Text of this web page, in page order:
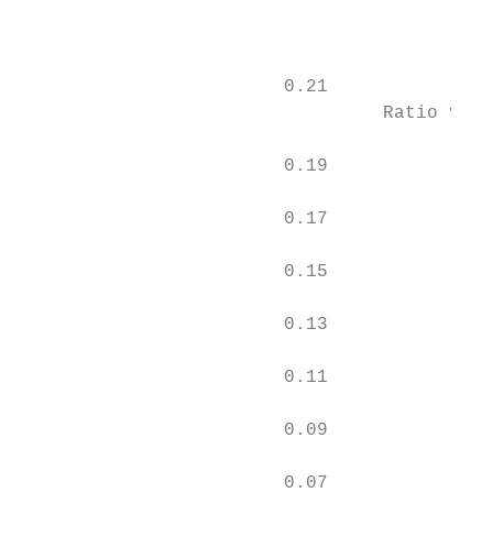
                        0.21
Ratio vs
                        0.19
                        0.17
                        0.15
                        0.13
                        0.11
                        0.09
                        0.07